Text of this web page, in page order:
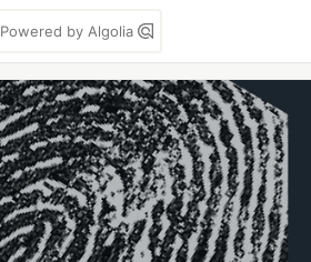
Powered by Algolia